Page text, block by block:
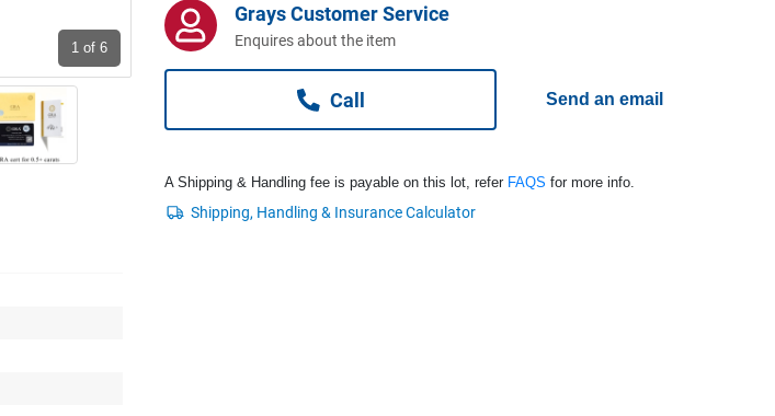
1 of 6
Grays Customer Service
Enquires about the item
Call Send an email
A Shipping & Handling fee is payable on this lot, refer FAQS for more info.